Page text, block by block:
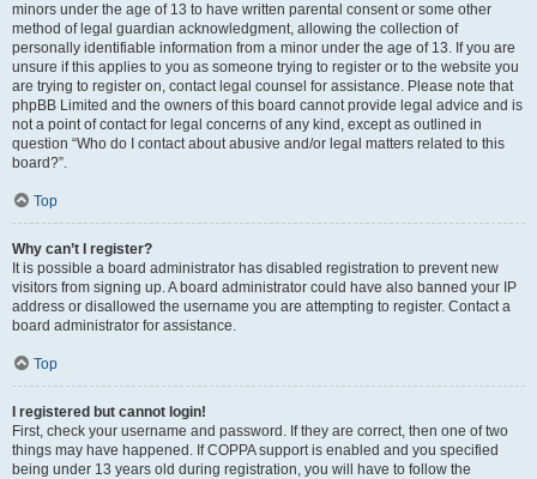
minors under the age of 13 to have written parental consent or some other
method of legal guardian acknowledgment, allowing the collection of
personally identifiable information from a minor under the age of 13. If you are
unsure if this applies to you as someone trying to register or to the website you
are trying to register on, contact legal counsel for assistance. Please note that
phpBB Limited and the owners of this board cannot provide legal advice and is
not a point of contact for legal concerns of any kind, except as outlined in
question “Who do I contact about abusive and/or legal matters related to this
board?”.
Top
Why can’t I register?
It is possible a board administrator has disabled registration to prevent new
visitors from signing up. A board administrator could have also banned your IP
address or disallowed the username you are attempting to register. Contact a
board administrator for assistance.
Top
I registered but cannot login!
First, check your username and password. If they are correct, then one of two
things may have happened. If COPPA support is enabled and you specified
being under 13 years old during registration, you will have to follow the